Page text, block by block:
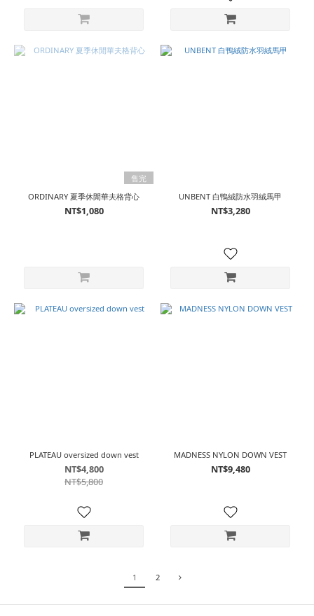
售完
ORDINARY 夏季休閒華夫格背心
NT$1,080
UNBENT 白鴨絨防水羽絨馬甲
NT$3,280
PLATEAU oversized down vest
NT$4,800
NT$5,800
MADNESS NYLON DOWN VEST
NT$9,480
1 2